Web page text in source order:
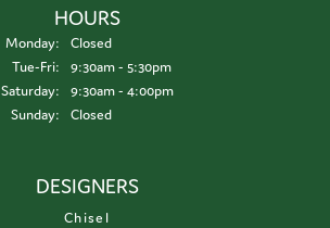
HOURS
Monday:
Closed
Tue-Fri:Tuesday - Friday:
9:30am - 5:30pm
Saturday:
9:30am - 4:00pm
Sunday:
Closed
DESIGNERS
Chisel